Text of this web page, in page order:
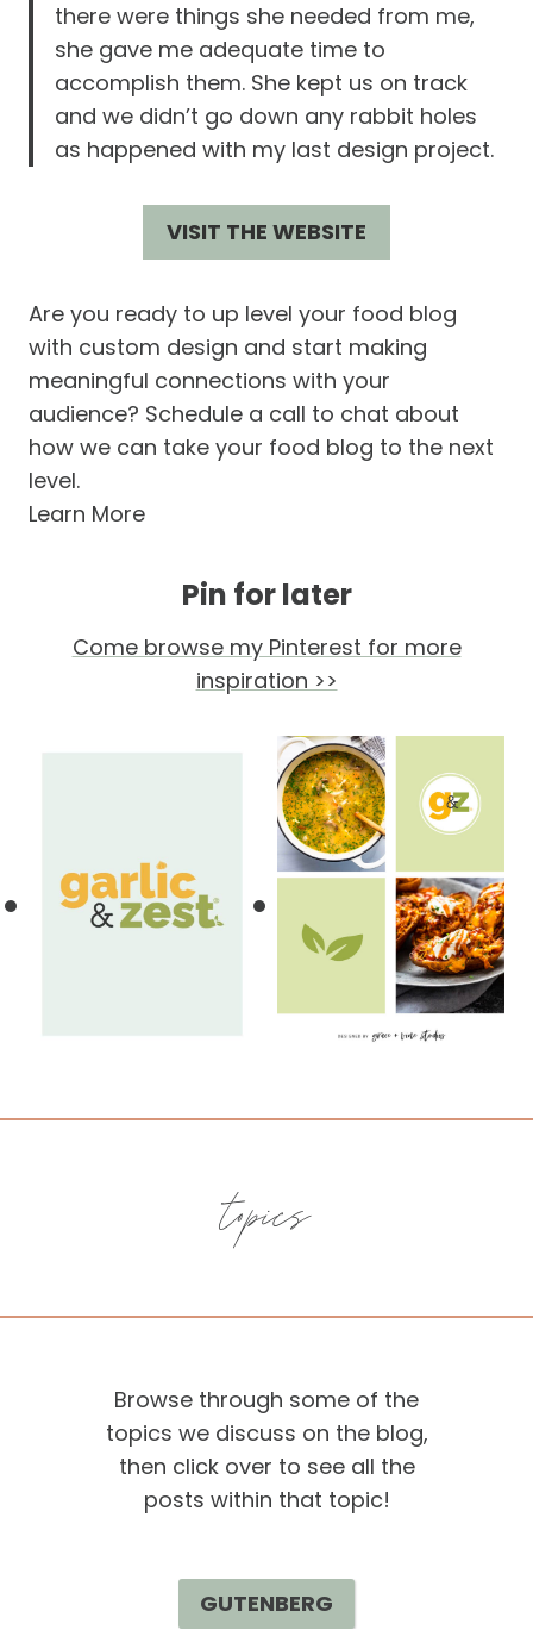
there were things she needed from me,
she gave me adequate time to
accomplish them. She kept us on track
and we didn’t go down any rabbit holes
as happened with my last design project.
VISIT THE WEBSITE
Are you ready to up level your food blog
with custom design and start making
meaningful connections with your
audience? Schedule a call to chat about
how we can take your food blog to the next
level.
Learn More
Pin for later
Come browse my Pinterest for more
inspiration >>
topics
Browse through some of the
topics we discuss on the blog,
then click over to see all the
posts within that topic!
GUTENBERG